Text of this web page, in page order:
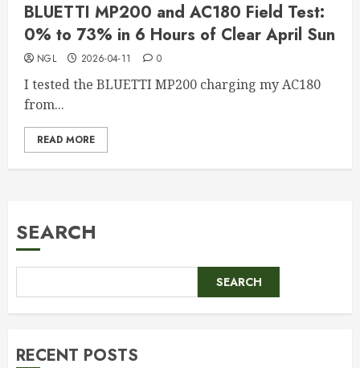
BLUETTI MP200 and AC180 Field Test:
0% to 73% in 6 Hours of Clear April Sun
NGL 2026-04-11 0
I tested the BLUETTI MP200 charging my AC180
from...
READ MORE
SEARCH
SEARCH
RECENT POSTS